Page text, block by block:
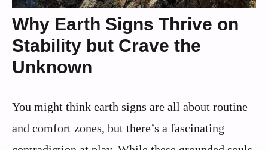
Why Earth Signs Thrive on
Stability but Crave the
Unknown
You might think earth signs are all about routine
and comfort zones, but there’s a fascinating